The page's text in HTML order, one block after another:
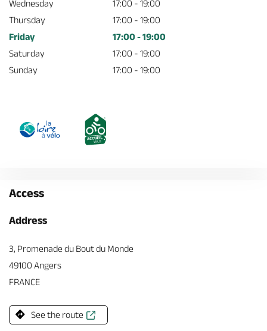
Wednesday
17:00 - 19:00
Thursday
17:00 - 19:00
Friday
17:00 - 19:00
Saturday
17:00 - 19:00
Sunday
17:00 - 19:00
Access
Address
3, Promenade du Bout du Monde
49100 Angers
FRANCE
See the route